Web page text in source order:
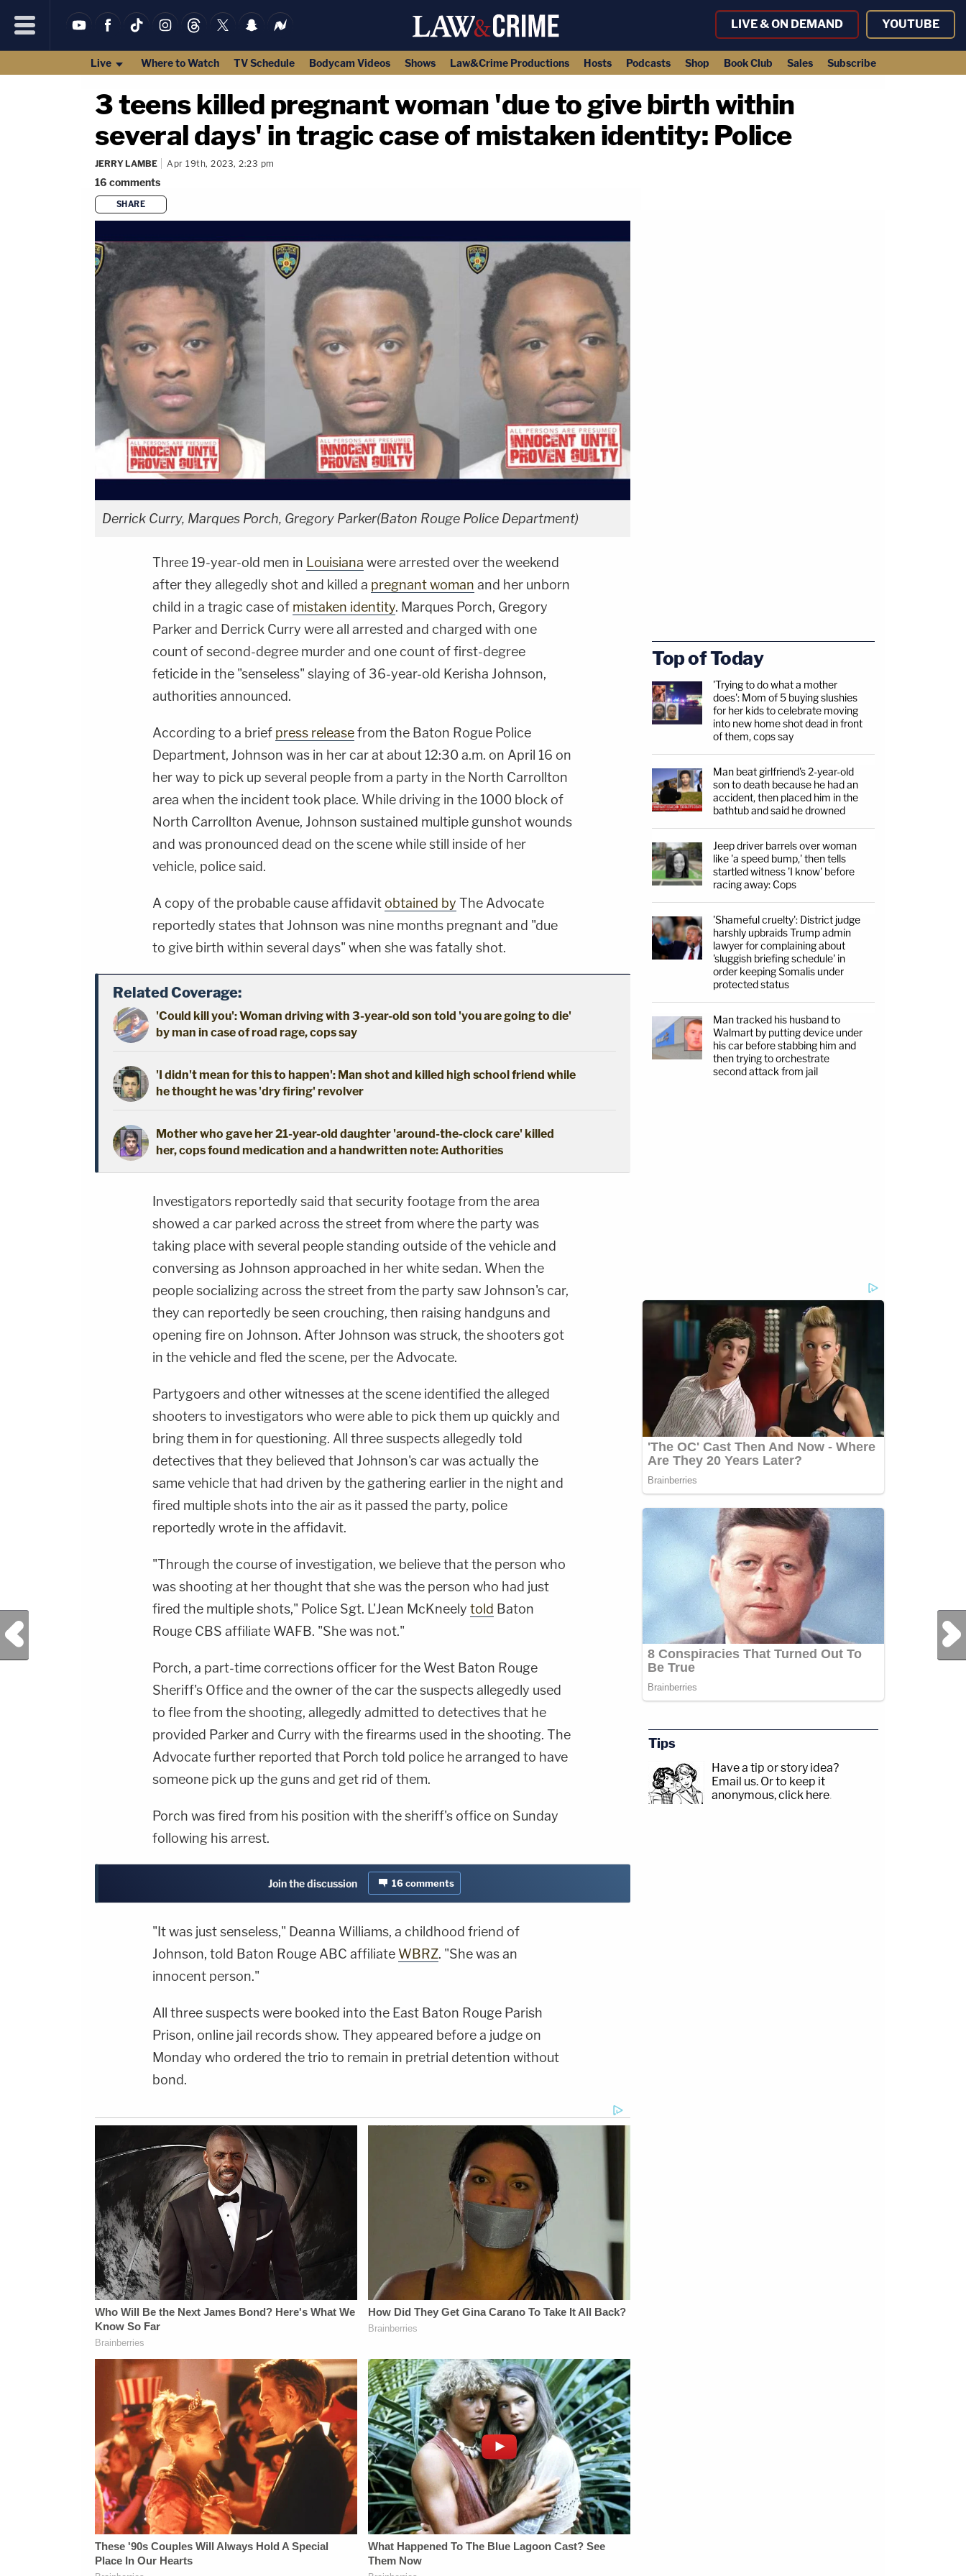
LIVE & ON DEMAND YOUTUBE
Live Where to Watch TV Schedule Bodycam Videos Shows Law&Crime Productions Hosts Podcasts Shop Book Club Sales Subscribe
3 teens killed pregnant woman 'due to give birth within
several days' in tragic case of mistaken identity: Police
JERRY LAMBE Apr 19th, 2023, 2:23 pm
16 comments
SHARE
Derrick Curry, Marques Porch, Gregory Parker(Baton Rouge Police Department)
Three 19-year-old men in Louisiana were arrested over the weekend
after they allegedly shot and killed a pregnant woman and her unborn
child in a tragic case of mistaken identity. Marques Porch, Gregory
Parker and Derrick Curry were all arrested and charged with one
count of second-degree murder and one count of first-degree
feticide in the "senseless" slaying of 36-year-old Kerisha Johnson,
authorities announced.
According to a brief press releasefrom the Baton Rogue Police
Department, Johnson was in her car at about 12:30 a.m. on April 16 on
her way to pick up several people from a party in the North Carrollton
area when the incident took place. While driving in the 1000 block of
North Carrollton Avenue, Johnson sustained multiple gunshot wounds
and was pronounced dead on the scene while still inside of her
vehicle, police said.
A copy of the probable cause affidavitobtained by The Advocate
reportedly states that Johnson was nine months pregnant and "due
to give birth within several days" when she was fatally shot.
Related Coverage:
'Could kill you': Woman driving with 3-year-old son told 'you are going to die'
by man in case of road rage, cops say
'I didn't mean for this to happen': Man shot and killed high school friend while
he thought he was 'dry firing' revolver
Mother who gave her 21-year-old daughter 'around-the-clock care' killed
her, cops found medication and a handwritten note: Authorities
Investigators reportedly said that security footage from the area
showed a car parked across the street from where the party was
taking place with several people standing outside of the vehicle and
conversing as Johnson approached in her white sedan. When the
people socializing across the street from the party saw Johnson's car,
they can reportedly be seen crouching, then raising handguns and
opening fire on Johnson. After Johnson was struck, the shooters got
in the vehicle and fled the scene, per the Advocate.
Partygoers and other witnesses at the scene identified the alleged
shooters to investigators who were able to pick them up quickly and
bring them in for questioning. All three suspects allegedly told
detectives that they believed that Johnson's car was actually the
same vehicle that had driven by the gathering earlier in the night and
fired multiple shots into the air as it passed the party, police
reportedly wrote in the affidavit.
"Through the course of investigation, we believe that the person who
was shooting at her thought that she was the person who had just
fired the multiple shots," Police Sgt. L'Jean McKneely told Baton
Rouge CBS affiliate WAFB. "She was not."
Porch, a part-time corrections officer for the West Baton Rouge
Sheriff's Office and the owner of the car the suspects allegedly used
to flee from the shooting, allegedly admitted to detectives that he
provided Parker and Curry with the firearms used in the shooting. The
Advocate further reported that Porch told police he arranged to have
someone pick up the guns and get rid of them.
Porch was fired from his position with the sheriff's office on Sunday
following his arrest.
Join the discussion 16comments
"It was just senseless," Deanna Williams, a childhood friend of
Johnson, told Baton Rouge ABC affiliate WBRZ. "She was an
innocent person."
All three suspects were booked into the East Baton Rouge Parish
Prison, online jail records show. They appeared before a judge on
Monday who ordered the trio to remain in pretrial detention without
bond.
Previous Post Next Post
Top of Today
'Trying to do what a mother
does': Mom of 5 buying slushies
for her kids to celebrate moving
into new home shot dead in front
of them, cops say
Man beat girlfriend's 2-year-old
son to death because he had an
accident, then placed him in the
bathtub and said he drowned
Jeep driver barrels over woman
like 'a speed bump,' then tells
startled witness 'I know' before
racing away: Cops
'Shameful cruelty': District judge
harshly upbraids Trump admin
lawyer for complaining about
'sluggish briefing schedule' in
order keeping Somalis under
protected status
Man tracked his husband to
Walmart by putting device under
his car before stabbing him and
then trying to orchestrate
second attack from jail
Tips
Have a tip or story idea?
Email us. Or to keep it
anonymous, click here.